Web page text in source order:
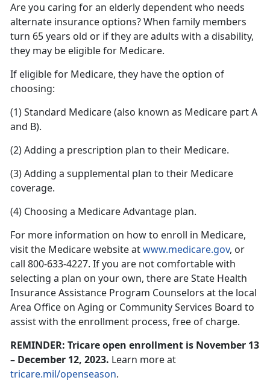
Are you caring for an elderly dependent who needs
alternate insurance options? When family members
turn 65 years old or if they are adults with a disability,
they may be eligible for Medicare.
If eligible for Medicare, they have the option of
choosing:
(1) Standard Medicare (also known as Medicare part A
and B).
(2) Adding a prescription plan to their Medicare.
(3) Adding a supplemental plan to their Medicare
coverage.
(4) Choosing a Medicare Advantage plan.
For more information on how to enroll in Medicare,
visit the Medicare website atwww.medicare.gov, or
call 800-633-4227. If you are not comfortable with
selecting a plan on your own, there are State Health
Insurance Assistance Program Counselors at the local
Area Office on Aging or Community Services Board to
assist with the enrollment process, free of charge.
REMINDER: Tricare open enrollment is November 13
– December 12, 2023. Learn more at
tricare.mil/openseason.